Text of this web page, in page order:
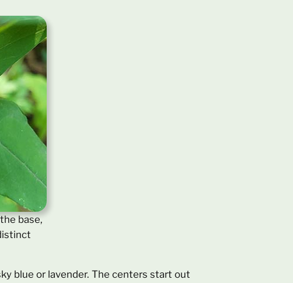
base,
blue or lavender. The centers start out